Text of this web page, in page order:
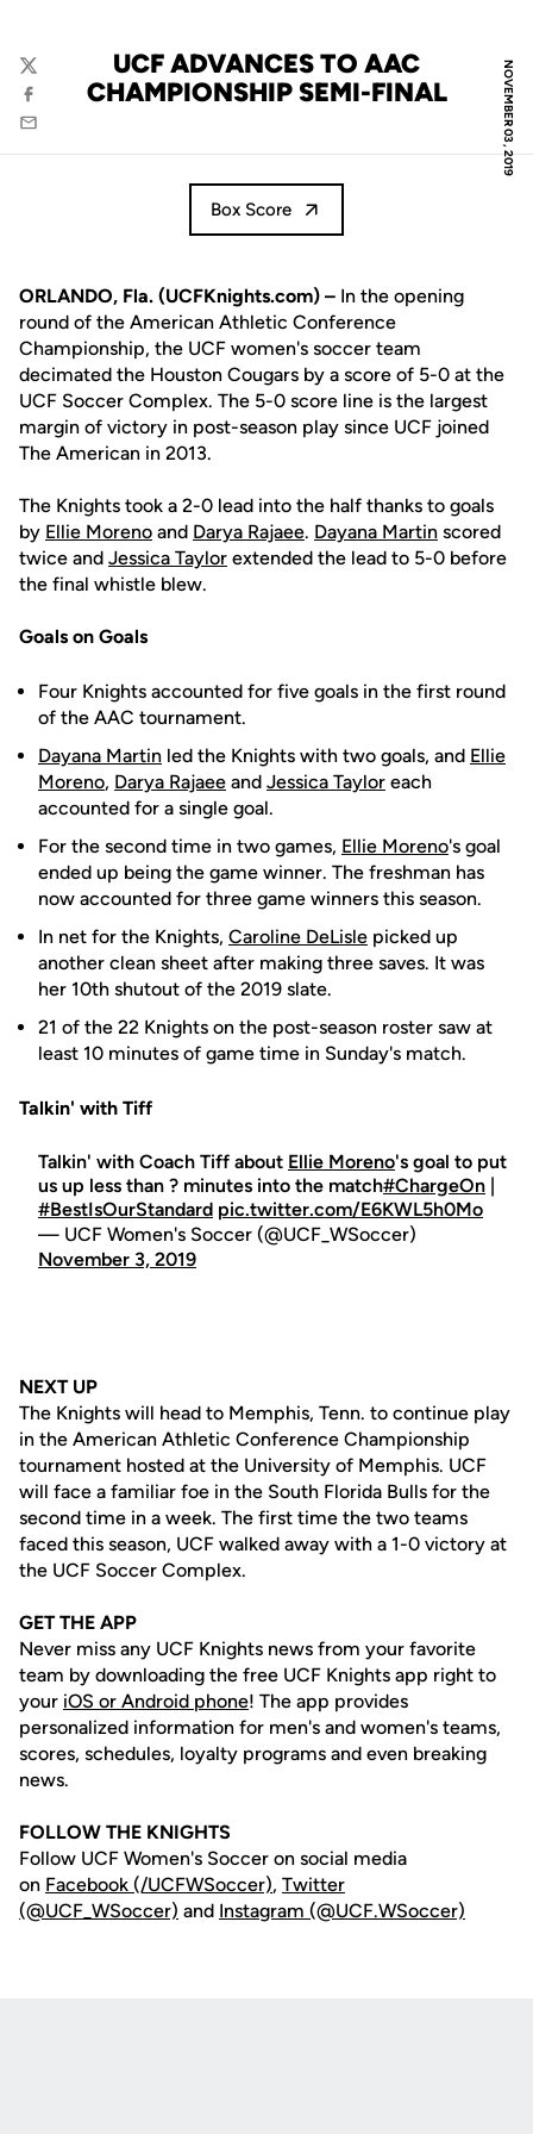
NOVEMBER 03, 2019
UCF ADVANCES TO AAC
CHAMPIONSHIP SEMI-FINAL
Twitter
Facebook
Email
Box Score
ORLANDO, Fla. (UCFKnights.com) – In the opening
round of the American Athletic Conference
Championship, the UCF women's soccer team
decimated the Houston Cougars by a score of 5-0 at the
UCF Soccer Complex. The 5-0 score line is the largest
margin of victory in post-season play since UCF joined
The American in 2013.
The Knights took a 2-0 lead into the half thanks to goals
by Ellie Moreno and Darya Rajaee. Dayana Martin scored
twice and Jessica Taylor extended the lead to 5-0 before
the final whistle blew.
Goals on Goals
Four Knights accounted for five goals in the first round
of the AAC tournament.
Dayana Martin led the Knights with two goals, and Ellie
Moreno, Darya Rajaee and Jessica Taylor each
accounted for a single goal.
For the second time in two games, Ellie Moreno's goal
ended up being the game winner. The freshman has
now accounted for three game winners this season.
In net for the Knights, Caroline DeLisle picked up
another clean sheet after making three saves. It was
her 10th shutout of the 2019 slate.
21 of the 22 Knights on the post-season roster saw at
least 10 minutes of game time in Sunday's match.
Talkin' with Tiff
Talkin' with Coach Tiff about Ellie Moreno's goal to put
us up less than ? minutes into the match#ChargeOn |
#BestIsOurStandard pic.twitter.com/E6KWL5h0Mo
— UCF Women's Soccer (@UCF_WSoccer)
November 3, 2019
NEXT UP
The Knights will head to Memphis, Tenn. to continue play
in the American Athletic Conference Championship
tournament hosted at the University of Memphis. UCF
will face a familiar foe in the South Florida Bulls for the
second time in a week. The first time the two teams
faced this season, UCF walked away with a 1-0 victory at
the UCF Soccer Complex.
GET THE APP
Never miss any UCF Knights news from your favorite
team by downloading the free UCF Knights app right to
your iOS or Android phone! The app provides
personalized information for men's and women's teams,
scores, schedules, loyalty programs and even breaking
news.
FOLLOW THE KNIGHTS
Follow UCF Women's Soccer on social media
on Facebook (/UCFWSoccer), Twitter
(@UCF_WSoccer) and Instagram (@UCF.WSoccer)